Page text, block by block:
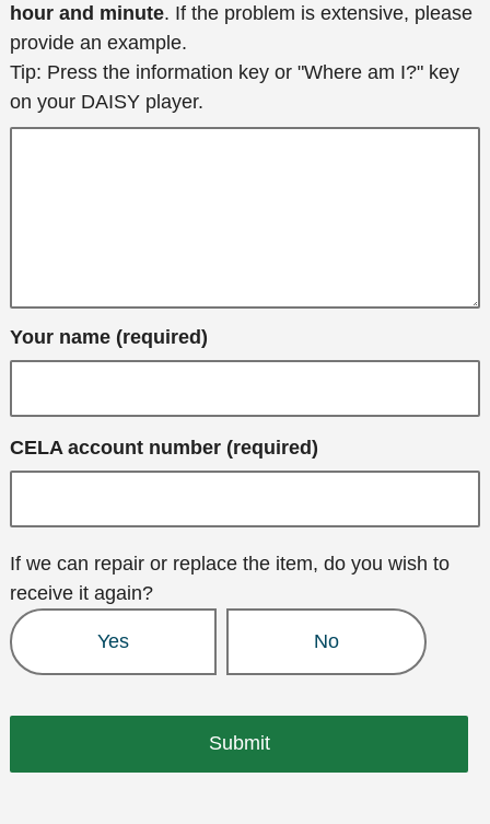
hour and minute. If the problem is extensive, please
provide an example.
Tip: Press the information key or "Where am I?" key
on your DAISY player.
Your name (required)
CELA account number (required)
If we can repair or replace the item, do you wish to
receive it again?
Yes No